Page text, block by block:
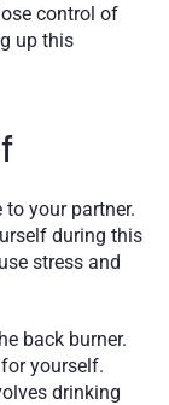
control of
up this
your partner.
during this
stress and
back burner.
drinking